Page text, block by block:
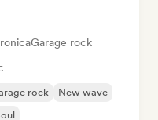
Garage rock
rock
New wave